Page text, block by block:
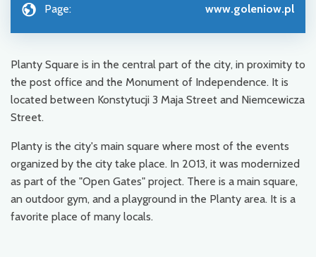
Page:
www.goleniow.pl
Planty Square is in the central part of the city, in proximity to
the post office and the Monument of Independence. It is
located between Konstytucji 3 Maja Street and Niemcewicza
Street.
Planty is the city's main square where most of the events
organized by the city take place. In 2013, it was modernized
as part of the "Open Gates" project. There is a main square,
an outdoor gym, and a playground in the Planty area. It is a
favorite place of many locals.